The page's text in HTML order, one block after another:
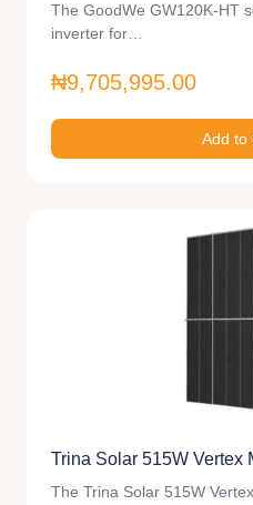
The GoodWe GW120K-HT
inverter for…
₦9,705,995.00
Add to
Trina Solar 515W Vertex
The Trina Solar 515W